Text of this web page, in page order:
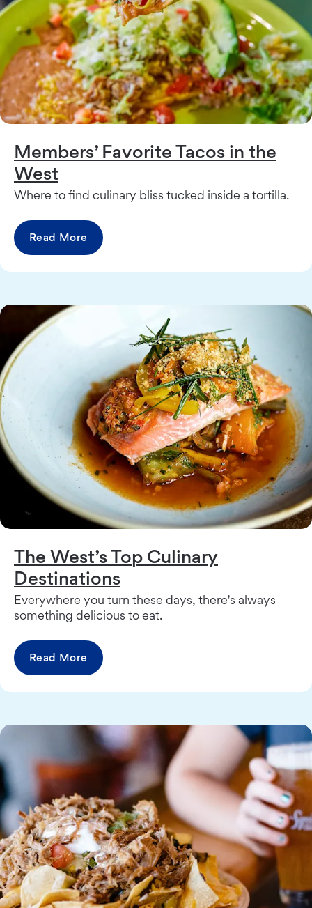
Members’ Favorite Tacos in the
West
Where to find culinary bliss tucked inside a tortilla.
Read More
The West’s Top Culinary
Destinations
Everywhere you turn these days, there's always
something delicious to eat.
Read More